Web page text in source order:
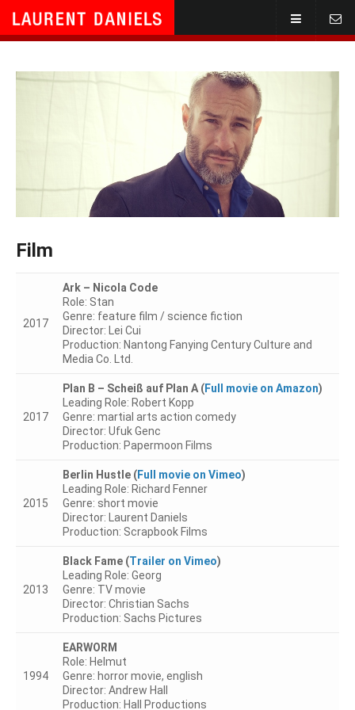
Home
TV/Film
Script/Dir.
Contact
Privacy Policy
Datenschutzerklärung
Imprint
Call
Text
Mail
Film
2017
Ark – Nicola Code
Role: Stan
Genre: feature film / science fiction
Director: Lei Cui
Production: Nantong Fanying Century Culture and
Media Co. Ltd.
2017
Plan B – Scheiß auf Plan A (Full movie on Amazon)
Leading Role: Robert Kopp
Genre: martial arts action comedy
Director: Ufuk Genc
Production: Papermoon Films
2015
Berlin Hustle (Full movie on Vimeo)
Leading Role: Richard Fenner
Genre: short movie
Director: Laurent Daniels
Production: Scrapbook Films
2013
Black Fame (Trailer on Vimeo)
Leading Role: Georg
Genre: TV movie
Director: Christian Sachs
Production: Sachs Pictures
1994
EARWORM
Role: Helmut
Genre: horror movie, english
Director: Andrew Hall
Production: Hall Productions